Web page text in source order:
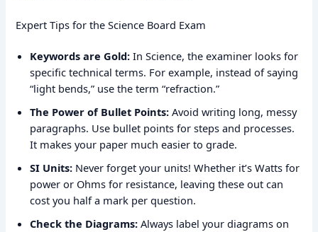
Expert Tips for the Science Board Exam
Keywords are Gold: In Science, the examiner looks for
specific technical terms. For example, instead of saying
“light bends,” use the term “refraction.”
The Power of Bullet Points: Avoid writing long, messy
paragraphs. Use bullet points for steps and processes.
It makes your paper much easier to grade.
SI Units: Never forget your units! Whether it’s Watts for
power or Ohms for resistance, leaving these out can
cost you half a mark per question.
Check the Diagrams: Always label your diagrams on